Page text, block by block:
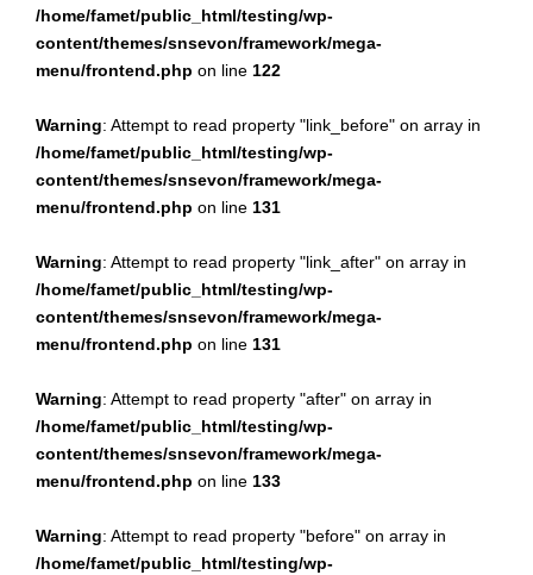
/home/famet/public_html/testing/wp-
content/themes/snsevon/framework/mega-
menu/frontend.php on line 122
Warning: Attempt to read property "link_before" on array in
/home/famet/public_html/testing/wp-
content/themes/snsevon/framework/mega-
menu/frontend.php on line 131
Warning: Attempt to read property "link_after" on array in
/home/famet/public_html/testing/wp-
content/themes/snsevon/framework/mega-
menu/frontend.php on line 131
Warning: Attempt to read property "after" on array in
/home/famet/public_html/testing/wp-
content/themes/snsevon/framework/mega-
menu/frontend.php on line 133
Warning: Attempt to read property "before" on array in
/home/famet/public_html/testing/wp-